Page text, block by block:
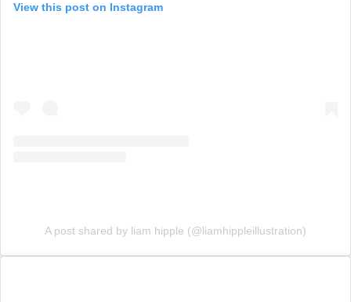
View this post on Instagram
A post shared by liam hipple (@liamhippleillustration)